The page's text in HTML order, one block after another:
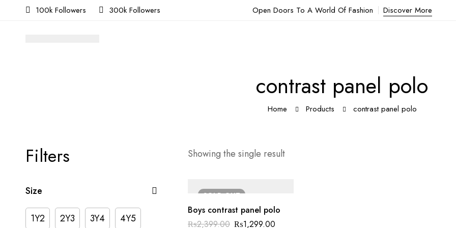
100k Followers 300k Followers Open Doors To A World Of Fashion Discover More
contrast panel polo
Home Products contrast panel polo
Filters
Size
1Y2 2Y3 3Y4 4Y5
Showing the single result
SOLDOUT
Boys contrast panel polo
₨2,399.00 ₨1,299.00